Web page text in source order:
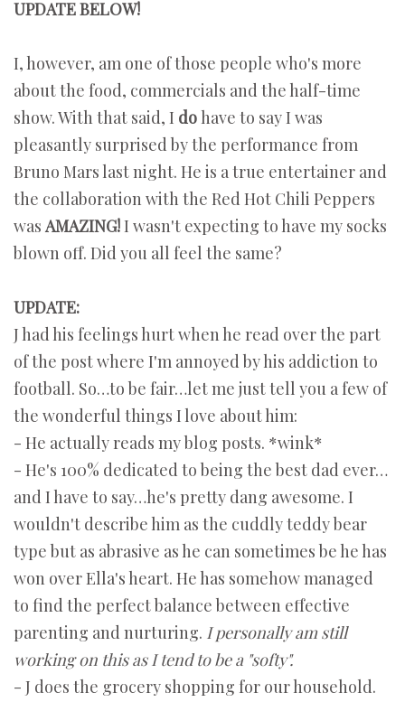
UPDATE BELOW!
I, however, am one of those people who's more
about the food, commercials and the half-time
show. With that said, I dohave to say I was
pleasantly surprised by the performance from
Bruno Mars last night. He is a true entertainer and
the collaboration with the Red Hot Chili Peppers
was AMAZING!I wasn't expecting to have my socks
blown off. Did you all feel the same?
UPDATE:
J had his feelings hurt when he read over the part
of the post where I'm annoyed by his addiction to
football. So…to be fair…let me just tell you a few of
the wonderful things I love about him:
- He actually reads my blog posts. *wink*
- He's 100% dedicated to being the best dad ever…
and I have to say…he's pretty dang awesome. I
wouldn't describe him as the cuddly teddy bear
type but as abrasive as he can sometimes be he has
won over Ella's heart. He has somehow managed
to find the perfect balance between effective
parenting and nurturing. I personally am still
working on this as I tend to be a "softy".
- J does the grocery shopping for our household.